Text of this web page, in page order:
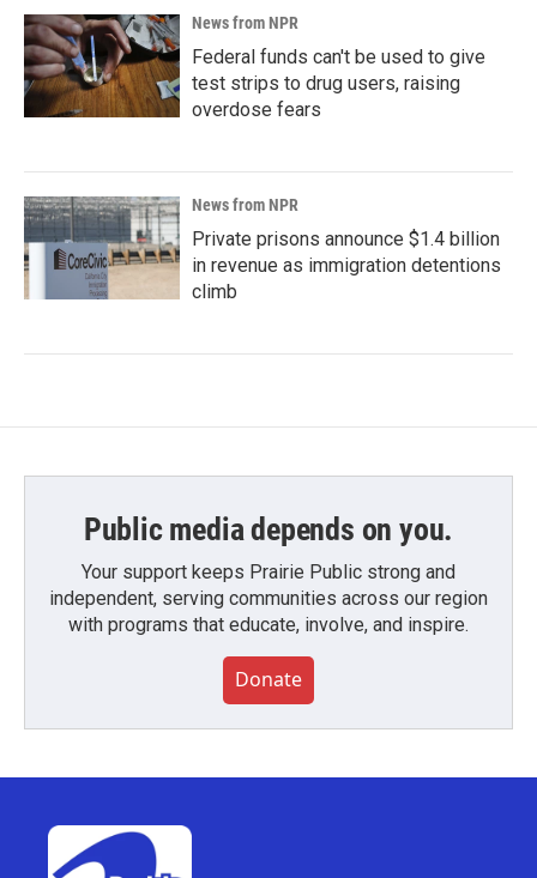
News from NPR
Federal funds can't be used to give
test strips to drug users, raising
overdose fears
News from NPR
Private prisons announce $1.4 billion
in revenue as immigration detentions
climb
Public media depends on you.
Your support keeps Prairie Public strong and
independent, serving communities across our region
with programs that educate, involve, and inspire.
Donate